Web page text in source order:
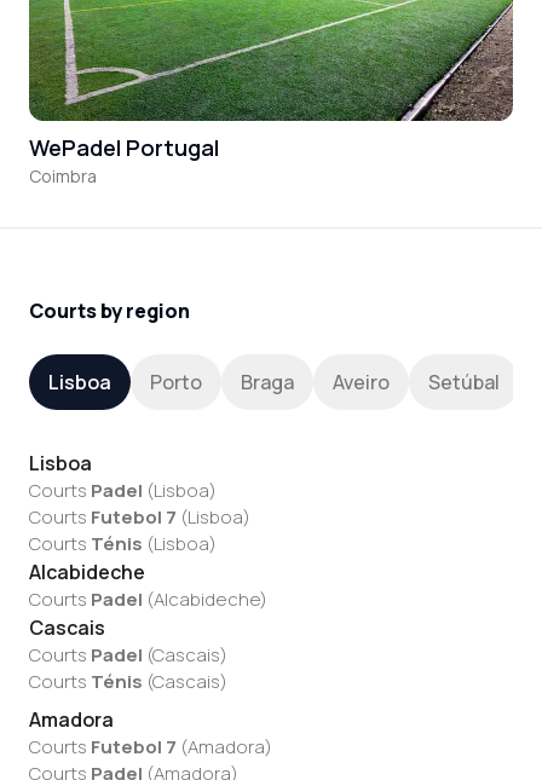
WePadel Portugal
Coimbra
Courts by region
Lisboa Porto Braga Aveiro Setúbal
Lisboa
Courts Padel (Lisboa)
Courts Futebol 7 (Lisboa)
Courts Ténis (Lisboa)
Alcabideche
Courts Padel (Alcabideche)
Cascais
Courts Padel (Cascais)
Courts Ténis (Cascais)
Amadora
Courts Futebol 7 (Amadora)
Courts Padel (Amadora)